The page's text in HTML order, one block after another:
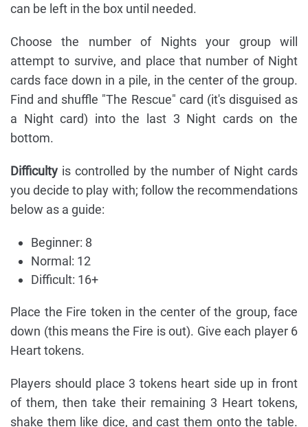
can be left in the box until needed.
Choose the number of Nights your group will
attempt to survive, and place that number of Night
cards face down in a pile, in the center of the group.
Find and shuffle "The Rescue" card (it's disguised as
a Night card) into the last 3 Night cards on the
bottom.
Difficulty is controlled by the number of Night cards
you decide to play with; follow the recommendations
below as a guide:
Beginner: 8
Normal: 12
Difficult: 16+
Place the Fire token in the center of the group, face
down (this means the Fire is out). Give each player 6
Heart tokens.
Players should place 3 tokens heart side up in front
of them, then take their remaining 3 Heart tokens,
shake them like dice, and cast them onto the table.